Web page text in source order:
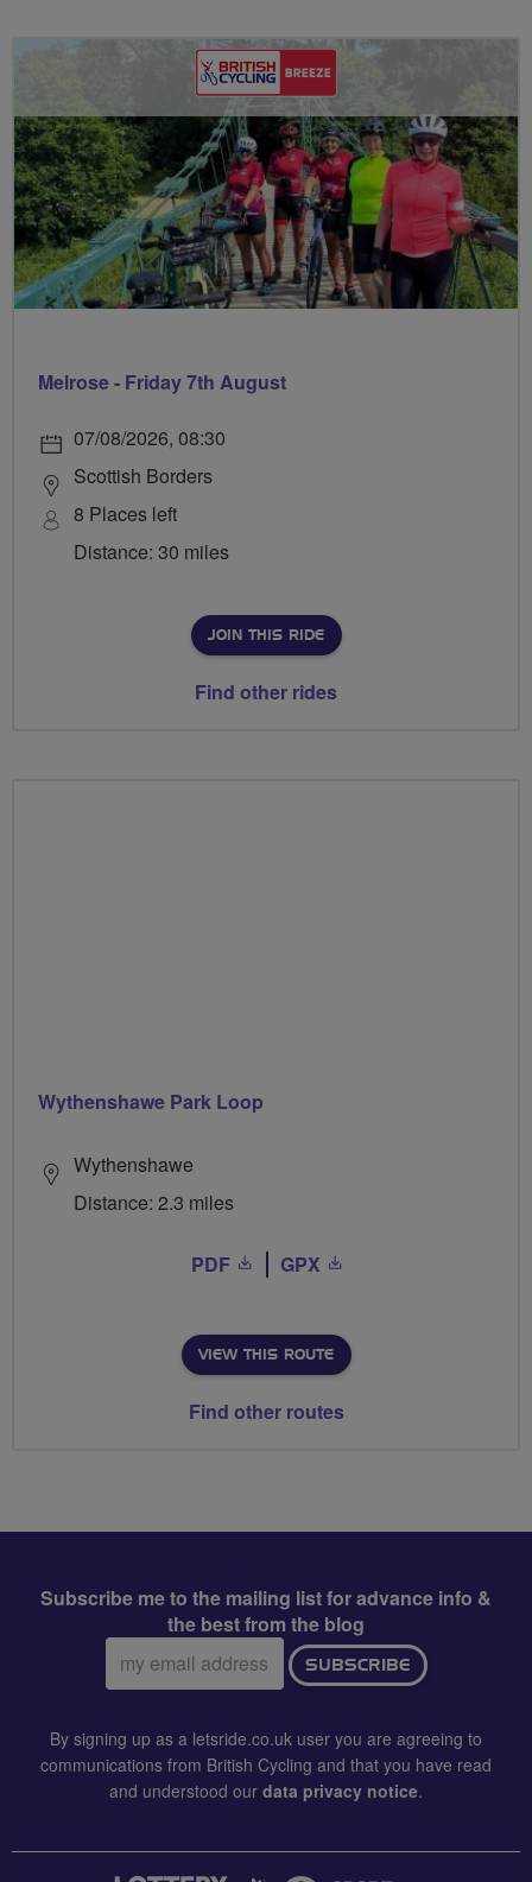
Melrose - Friday 7th August
07/08/2026, 08:30
Scottish Borders
8 Places left
Distance: 30 miles
JOIN THIS RIDE
Find other rides
Wythenshawe Park Loop
Wythenshawe
Distance: 2.3 miles
PDF GPX
VIEW THIS ROUTE
Find other routes
Subscribe me to the mailing list for advance info &
the best from the blog
Email
address:
SUBSCRIBE
By signing up as a letsride.co.uk user you are agreeing to
communications from British Cycling and that you have read
and understood our data privacy notice.